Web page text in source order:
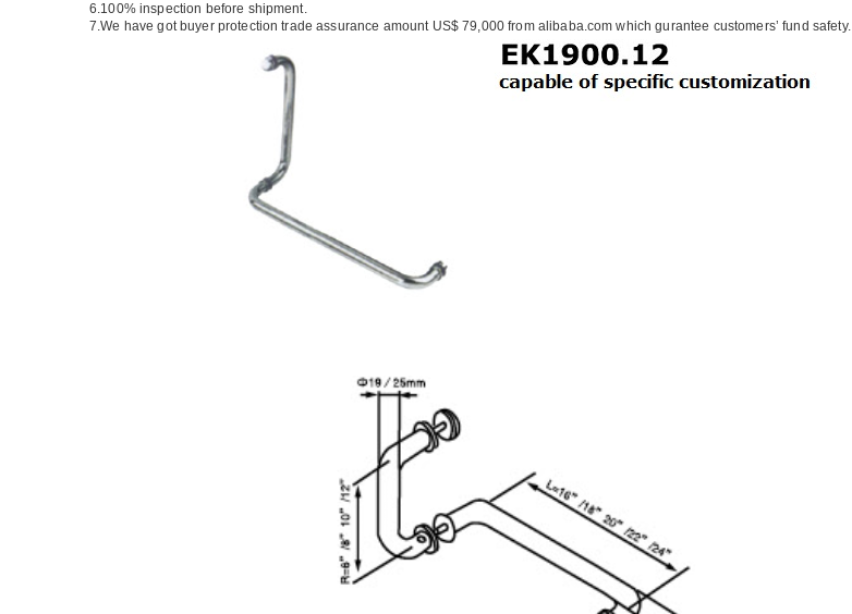
6.100% inspection before shipment.
7.We have got buyer protection trade assurance amount US$ 79,000 from alibaba.com which gurantee customers’ fund safety.